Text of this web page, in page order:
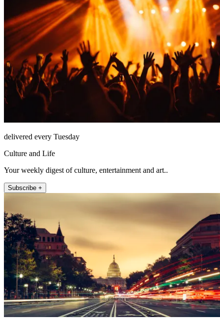
delivered every Tuesday
Culture and Life
Your weekly digest of culture, entertainment and art..
Subscribe +